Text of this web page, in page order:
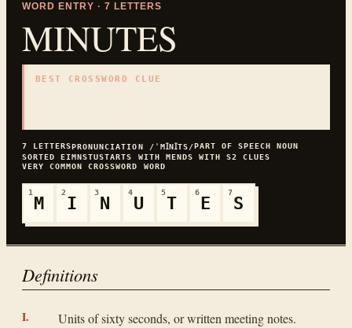
WORD ENTRY · 7 LETTERS
MINUTES
BEST CROSSWORD CLUE
7 LETTERSPRONUNCIATION /ˈMꞮNꞮTS/PART OF SPEECHNOUN
SORTEDEIMNSTUSTARTS WITH MENDS WITH S2
CLUES
VERY COMMON
CROSSWORD WORD
1
M
2
I
3
N
4
U
5
T
6
E
7
S
Definitions
Units of sixty seconds, or written meeting notes.